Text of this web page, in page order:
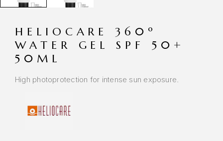
HELIOCARE 360º
WATER GEL SPF 50+
50ML
High photoprotection for intense sun exposure.